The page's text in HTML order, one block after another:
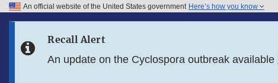
Skip to FDA Search
An official website of the United States government Here’s how you know
Recall Alert
An update on the Cyclospora outbreak available